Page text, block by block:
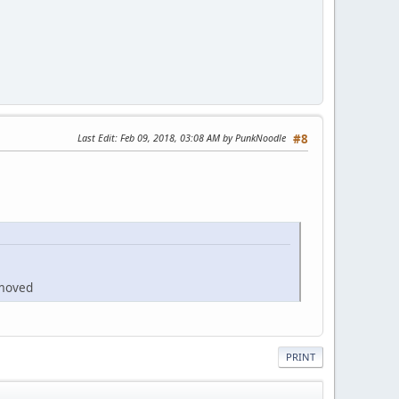
#8
Last Edit: Feb 09, 2018, 03:08 AM by PunkNoodle
PRINT